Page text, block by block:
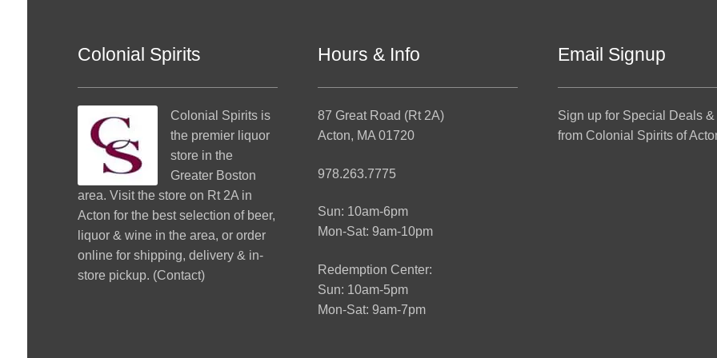
Colonial Spirits
Colonial Spirits is
the premier liquor
store in the
Greater Boston
area. Visit the store on Rt 2A in
Acton for the best selection of beer,
liquor & wine in the area, or order
online for shipping, delivery & in-
store pickup. (Contact)
Hours & Info
87 Great Road (Rt 2A)
Acton, MA 01720
978.263.7775
Sun: 10am-6pm
Mon-Sat: 9am-10pm
Redemption Center:
Sun: 10am-5pm
Mon-Sat: 9am-7pm
Email Signup
Sign up for Special Deals
from Colonial Spirits of